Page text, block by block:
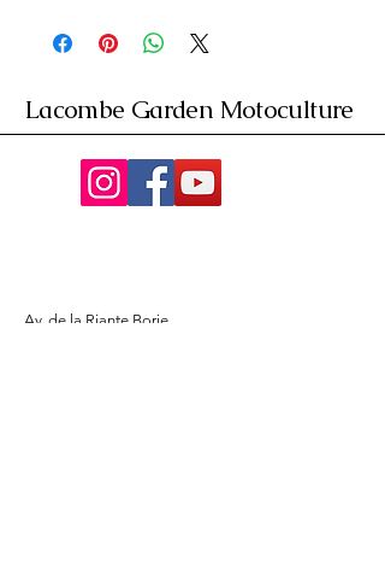
Lacombe Garden Motoculture
Av. de la Riante Borie,